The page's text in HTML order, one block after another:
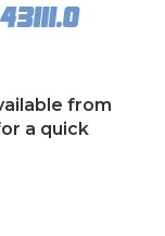
from
a quick